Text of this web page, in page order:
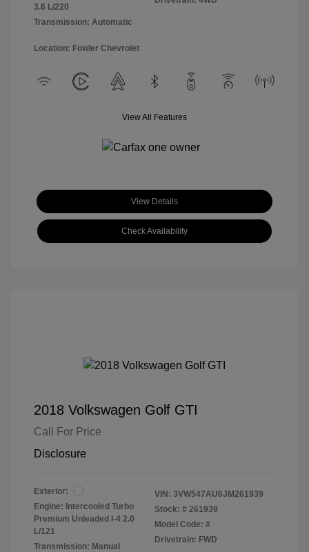
3.6 L/220
Transmission: Automatic
Location: Fowler Chevrolet
View All Features
View Details
Check Availability
2018 Volkswagen Golf GTI
Call For Price
Disclosure
Exterior:
Engine: Intercooled Turbo
Premium Unleaded I-4 2.0
L/121
Transmission: Manual
VIN: 3VW547AU6JM261939
Stock: # 261939
Model Code: #
Drivetrain: FWD